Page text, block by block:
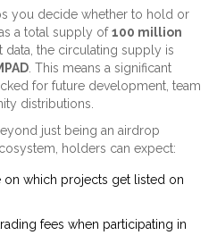
you decide whether to hold or
a total supply of100 million
data, the circulating supply is
. This means a significant
for future development, team
distributions.
just being an airdrop
holders can expect:
on which projects get listed on
fees when participating in